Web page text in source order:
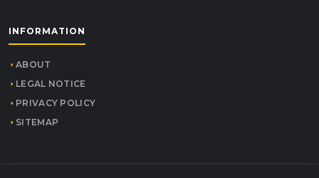
INFORMATION
ABOUT
LEGAL NOTICE
PRIVACY POLICY
SITEMAP